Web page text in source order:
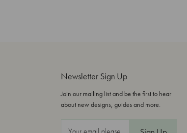
Newsletter Sign Up
Join our mailing list and be the first to hear
about new designs, guides and more.